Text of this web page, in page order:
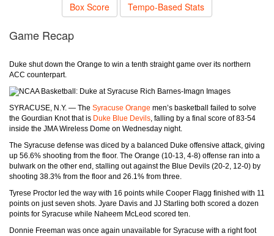
Box Score Tempo-Based Stats
Game Recap
Duke shut down the Orange to win a tenth straight game over its northern
ACC counterpart.
Rich Barnes-Imagn Images
SYRACUSE, N.Y. — The Syracuse Orange men’s basketball failed to solve
the Gourdian Knot that is Duke Blue Devils, falling by a final score of 83-54
inside the JMA Wireless Dome on Wednesday night.
The Syracuse defense was diced by a balanced Duke offensive attack, giving
up 56.6% shooting from the floor. The Orange (10-13, 4-8) offense ran into a
bulwark on the other end, stalling out against the Blue Devils (20-2, 12-0) by
shooting 38.3% from the floor and 26.1% from three.
Tyrese Proctor led the way with 16 points while Cooper Flagg finished with 11
points on just seven shots. Jyare Davis and JJ Starling both scored a dozen
points for Syracuse while Naheem McLeod scored ten.
Donnie Freeman was once again unavailable for Syracuse with a right foot